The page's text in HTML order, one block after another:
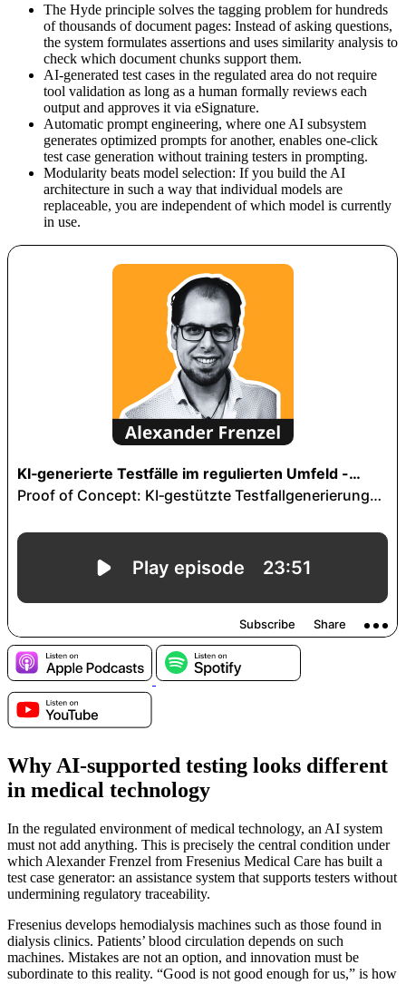
The Hyde principle solves the tagging problem for hundreds
of thousands of document pages: Instead of asking questions,
the system formulates assertions and uses similarity analysis to
check which document chunks support them.
AI-generated test cases in the regulated area do not require
tool validation as long as a human formally reviews each
output and approves it via eSignature.
Automatic prompt engineering, where one AI subsystem
generates optimized prompts for another, enables one-click
test case generation without training testers in prompting.
Modularity beats model selection: If you build the AI
architecture in such a way that individual models are
replaceable, you are independent of which model is currently
in use.
Why AI-supported testing looks different
in medical technology
In the regulated environment of medical technology, an AI system
must not add anything. This is precisely the central condition under
which Alexander Frenzel from Fresenius Medical Care has built a
test case generator: an assistance system that supports testers without
undermining regulatory traceability.
Fresenius develops hemodialysis machines such as those found in
dialysis clinics. Patients’ blood circulation depends on such
machines. Mistakes are not an option, and innovation must be
subordinate to this reality. “Good is not good enough for us,” is how